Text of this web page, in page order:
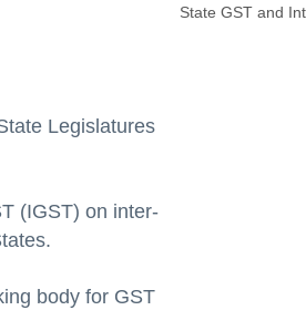
Legislatures
(IGST) on inter-
body for GST
State GST and